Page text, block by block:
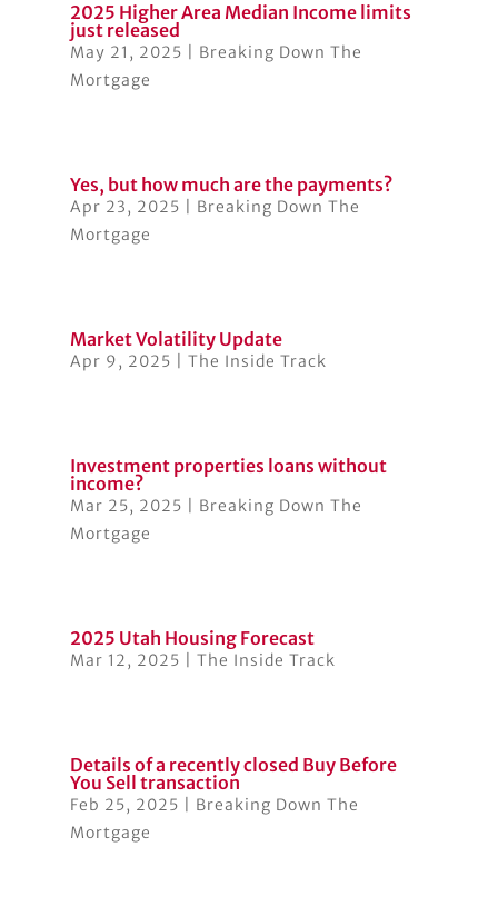
2025 Higher Area Median Income limits
just released
May 21, 2025
Breaking Down The
Mortgage
Yes, but how much are the payments?
Apr 23, 2025
Breaking Down The
Mortgage
Market Volatility Update
Apr 9, 2025 The Inside Track
Investment properties loans without
income?
Mar 25, 2025
Breaking Down The
Mortgage
2025 Utah Housing Forecast
Mar 12, 2025 The Inside Track
Details of a recently closed Buy Before
You Sell transaction
Feb 25, 2025
Breaking Down The
Mortgage